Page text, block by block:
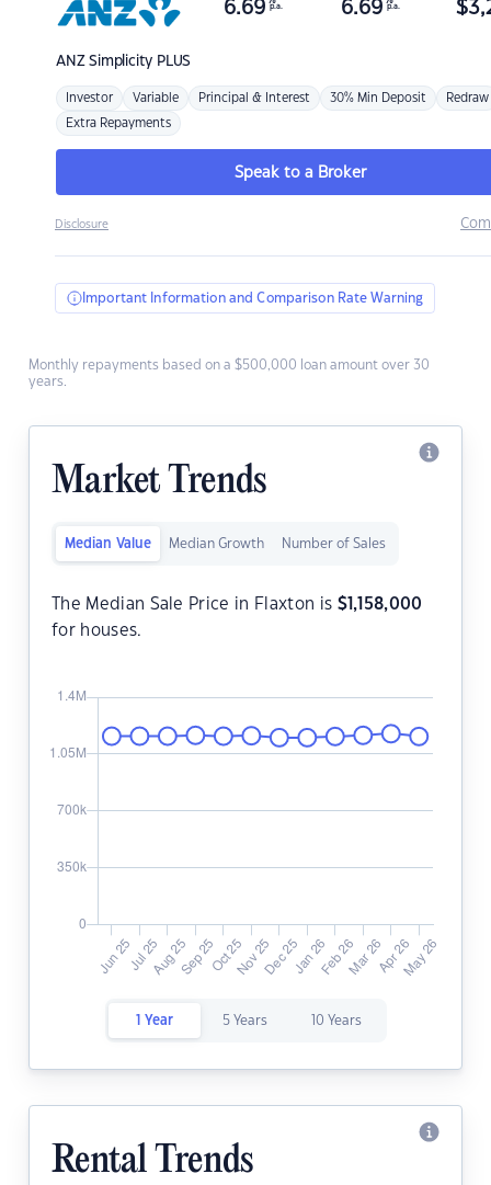
ANZSimplicity PLUS
6.69 p.a. 6.69 p.a. $
Investor Variable Principal & Interest 30% Min Deposit Redraw
Extra Repayments
Speak to a Broker
Disclosure
Important Information and Comparison Rate Warning
Monthly repayments based on a $500,000 loan amount over 30
years.
Market Trends
Median Value Median Growth Number of Sales
The Median Sale Price in Flaxton is $1,158,000
for houses.
1 Year 5 Years 10 Years
Rental Trends